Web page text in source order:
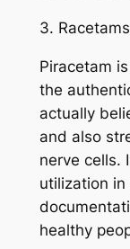
3.
Piracetam
the
actually
and also
nerve cells.
utilization
healthy